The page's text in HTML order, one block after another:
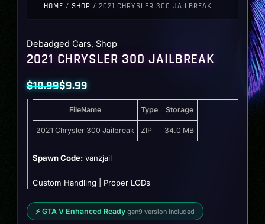
HOME / SHOP / 2021 CHRYSLER 300 JAILBREAK
Debadged Cars, Shop
2021 CHRYSLER 300 JAILBREAK
$10.99
Original
was:
$10.99.
$9.99
Current
$9.99.
FileName Type Storage
2021 Chrysler 300 Jailbreak ZIP 34.0 MB
Spawn Code: vanzjail
Custom Handling | Proper LODs
⚡ GTA V Enhanced Ready gen9 version included